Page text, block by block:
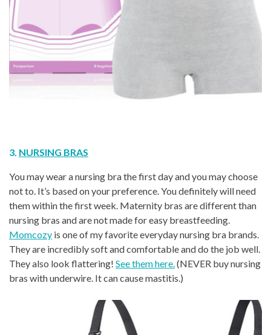
3. NURSING BRAS
You may wear a nursing bra the first day and you may choose
not to. It’s based on your preference. You definitely will need
them within the first week. Maternity bras are different than
nursing bras and are not made for easy breastfeeding.
Momcozy is one of my favorite everyday nursing bra brands.
They are incredibly soft and comfortable and do the job well.
They also look flattering! See them here.(NEVER buy nursing
bras with underwire. It can cause mastitis.)